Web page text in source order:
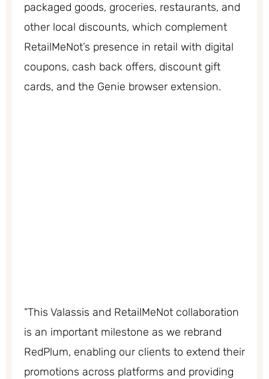
packaged goods, groceries, restaurants, and
other local discounts, which complement
RetailMeNot’s presence in retail with digital
coupons, cash back offers, discount gift
cards, and the Genie browser extension.
“This Valassis and RetailMeNot collaboration
is an important milestone as we rebrand
RedPlum, enabling our clients to extend their
promotions across platforms and providing